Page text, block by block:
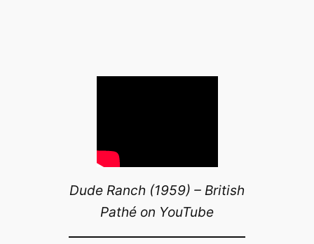
Dude Ranch (1959) – British
Pathé on YouTube